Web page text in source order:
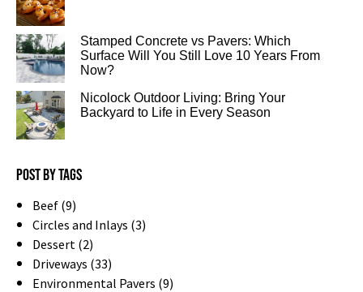
Stamped Concrete vs Pavers: Which
Surface Will You Still Love 10 Years From
Now?
Nicolock Outdoor Living: Bring Your
Backyard to Life in Every Season
Post by tags
Beef (9)
Circles and Inlays (3)
Dessert (2)
Driveways (33)
Environmental Pavers (9)